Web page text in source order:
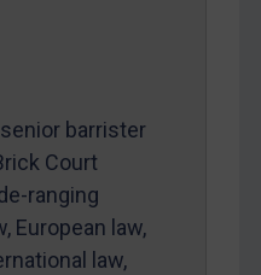
EMAIL ALERTS
ACCESS
barrister
Court
ranging
European law,
law,